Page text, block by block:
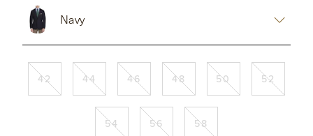
WATCHES Navy
42 44 46 48 50 52
54 56 58